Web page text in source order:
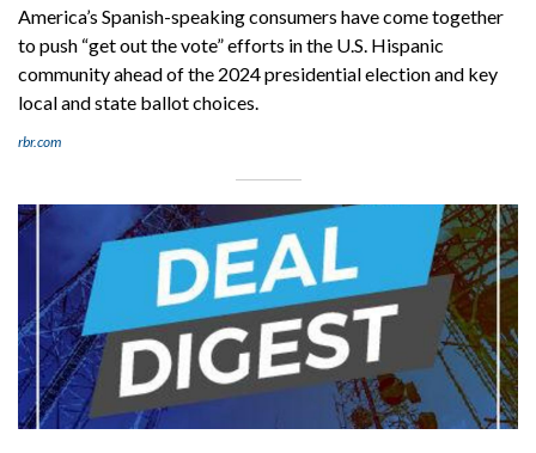
America’s Spanish-speaking consumers have come together
to push “get out the vote” efforts in the U.S. Hispanic
community ahead of the 2024 presidential election and key
local and state ballot choices.
rbr.com